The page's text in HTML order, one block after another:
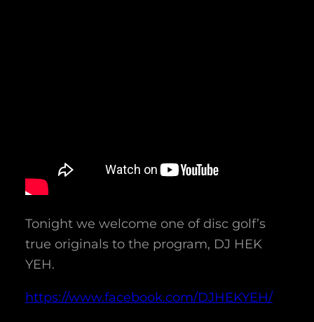
Tonight we welcome one of disc golf’s
true originals to the program, DJ HEK
YEH.
https://www.facebook.com/DJHEKYEH/